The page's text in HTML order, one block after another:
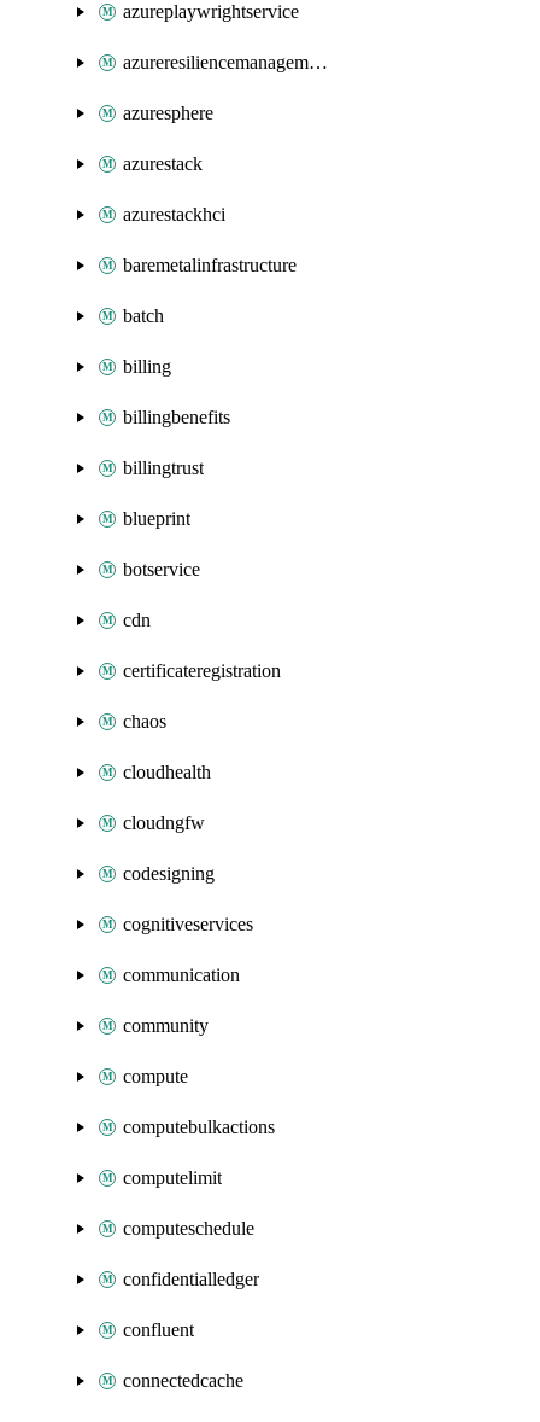
azureplaywrightservice
azureresiliencemanagement
azuresphere
azurestack
azurestackhci
baremetalinfrastructure
batch
billing
billingbenefits
billingtrust
blueprint
botservice
cdn
certificateregistration
chaos
cloudhealth
cloudngfw
codesigning
cognitiveservices
communication
community
compute
computebulkactions
computelimit
computeschedule
confidentialledger
confluent
connectedcache